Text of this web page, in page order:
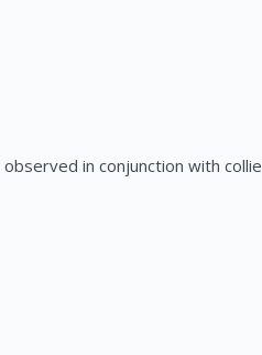
in conjunction with